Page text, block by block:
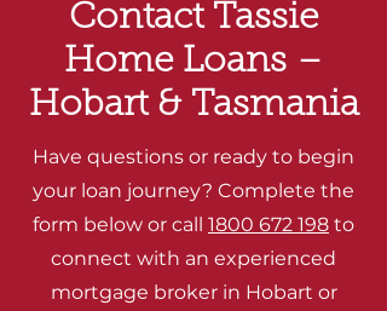
Contact Tassie
Home Loans –
Hobart & Tasmania
Have questions or ready to begin
your loan journey? Complete the
form below or call 1800 672 198 to
connect with an experienced
mortgage broker in Hobart or